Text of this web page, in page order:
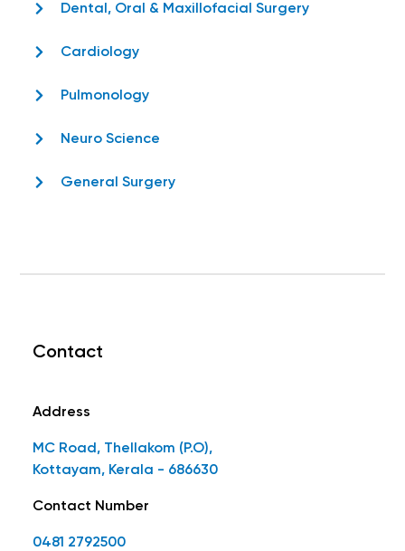
Dental, Oral & Maxillofacial Surgery
Cardiology
Pulmonology
Neuro Science
General Surgery
Contact
Address
MC Road, Thellakom (P.O),
Kottayam, Kerala - 686630
Contact Number
0481 2792500